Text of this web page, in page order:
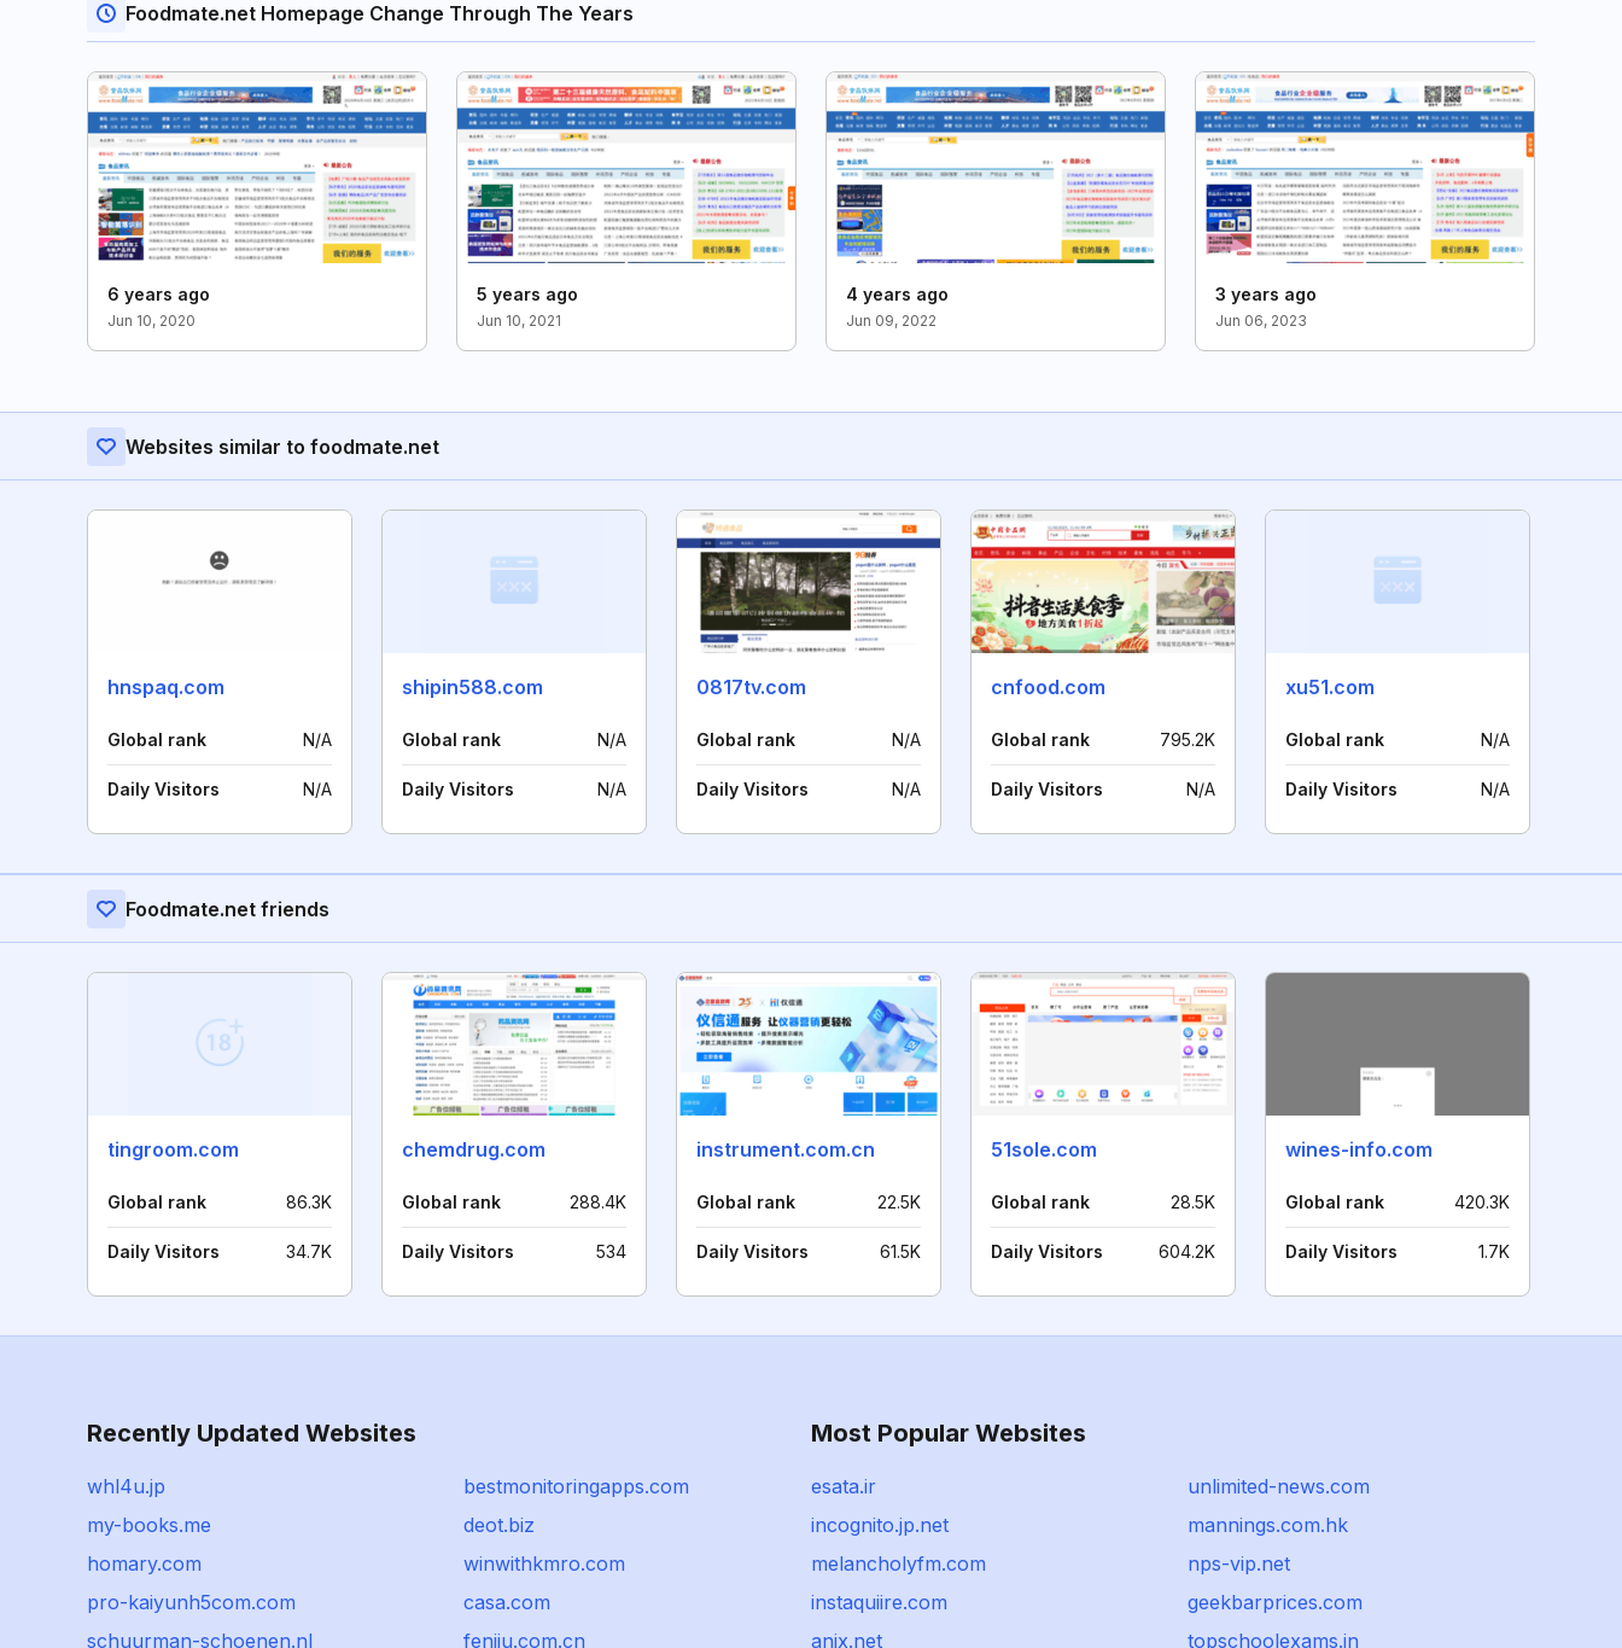
Foodmate.net Homepage Change Through The Years
6 years ago
Jun 10, 2020
5 years ago
Jun 10, 2021
4 years ago
Jun 09, 2022
3 years ago
Jun 06, 2023
Websites similar to foodmate.net
hnspaq.com
Global rank N/A
Daily Visitors N/A
shipin588.com
Global rank N/A
Daily Visitors N/A
0817tv.com
Global rank N/A
Daily Visitors N/A
cnfood.com
Global rank 795.2K
Daily Visitors N/A
xu51.com
Global rank N/A
Daily Visitors N/A
Foodmate.net friends
tingroom.com
Global rank 86.3K
Daily Visitors 34.7K
chemdrug.com
Global rank 288.4K
Daily Visitors 534
instrument.com.cn
Global rank 22.5K
Daily Visitors 61.5K
51sole.com
Global rank 28.5K
Daily Visitors 604.2K
wines-info.com
Global rank 420.3K
Daily Visitors 1.7K
Recently Updated Websites
whl4u.jp
bestmonitoringapps.com
my-books.me
deot.biz
homary.com
winwithkmro.com
pro-kaiyunh5com.com
casa.com
schuurman-schoenen.nl
fenjiu.com.cn
Most Popular Websites
esata.ir
unlimited-news.com
incognito.jp.net
mannings.com.hk
melancholyfm.com
nps-vip.net
instaquiire.com
geekbarprices.com
anix.net
topschoolexams.in